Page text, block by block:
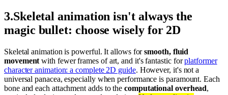
3.Skeletal animation isn't always the
magic bullet: choose wisely for 2D
Skeletal animation is powerful. It allows forsmooth, fluid
movement with fewer frames of art, and it's fantastic forplatformer
character animation: a complete 2D guide. However, it's not a
universal panacea, especially when performance is paramount. Each
bone and each attachment adds to thecomputational overhead,